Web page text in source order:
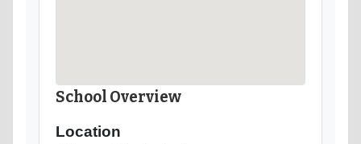
School Overview
Location